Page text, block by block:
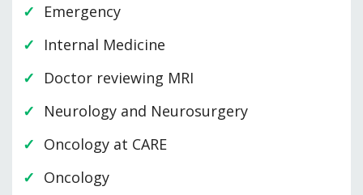
Emergency
Internal Medicine
Doctor reviewing MRI
Neurology and Neurosurgery
Oncology at CARE
Oncology